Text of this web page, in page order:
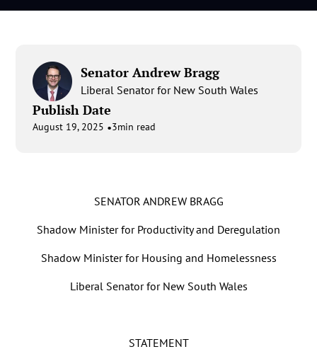
Senator Andrew Bragg
Liberal Senator for New South Wales
Publish Date
August 19, 2025 •3min read
SENATOR ANDREW BRAGG
Shadow Minister for Productivity and Deregulation
Shadow Minister for Housing and Homelessness
Liberal Senator for New South Wales
STATEMENT